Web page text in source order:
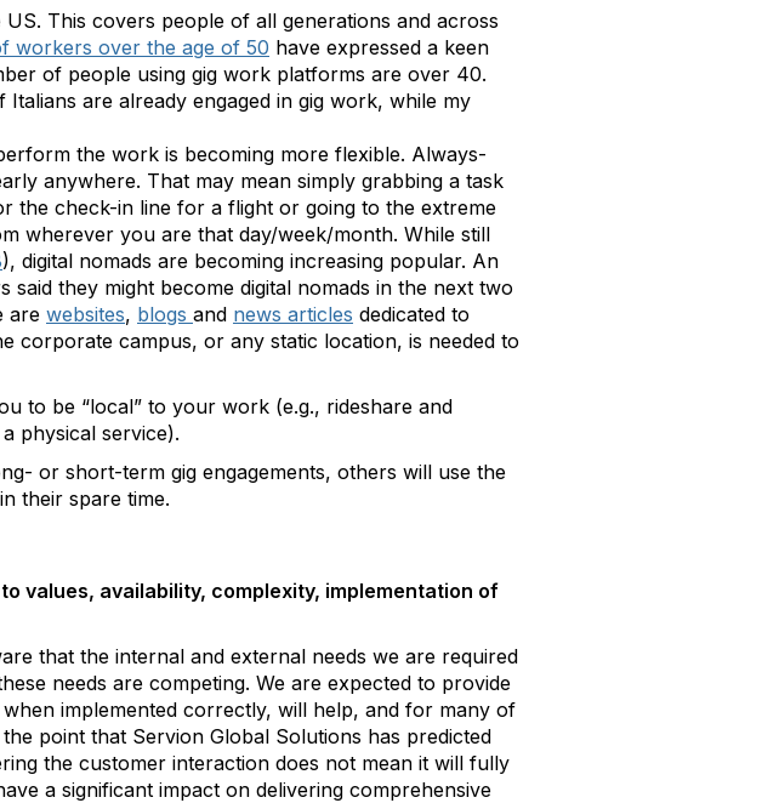
This covers people of all generations and across
workers over the age of 50 have expressed a keen
of people using gig work platforms are over 40.
are already engaged in gig work, while my
the work is becoming more flexible. Always-
anywhere. That may mean simply grabbing a task
the check-in line for a flight or going to the extreme
wherever you are that day/week/month. While still
), digital nomads are becoming increasing popular. An
they might become digital nomads in the next two
are websites, blogs and news articles dedicated to
corporate campus, or any static location, is needed to
to be “local” to your work (e.g., rideshare and
physical service).
or short-term gig engagements, others will use the
their spare time.
values, availability, complexity, implementation of
that the internal and external needs we are required
needs are competing. We are expected to provide
implemented correctly, will help, and for many of
point that Servion Global Solutions has predicted
the customer interaction does not mean it will fully
a significant impact on delivering comprehensive